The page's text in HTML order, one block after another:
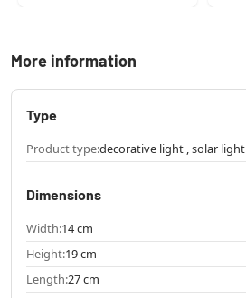
More information
Type
Product type:decorative light , solar light
Dimensions
Width:14 cm
Height:19 cm
Length:27 cm